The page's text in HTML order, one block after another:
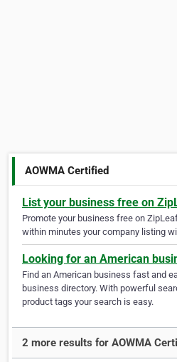
AOWMA Certified
List your business free on
Promote your business free on
within minutes your company listing
Looking for an American
Find an American business fast and
business directory. With powerful
product tags your search is easy.
2 more results for AOWMA